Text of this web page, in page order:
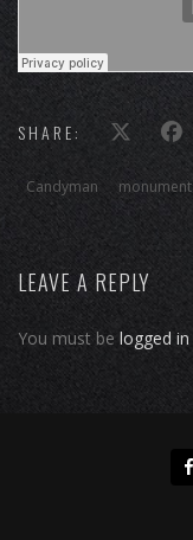
SHARE:
Candyman monument
LEAVE A REPLY
You must be logged in